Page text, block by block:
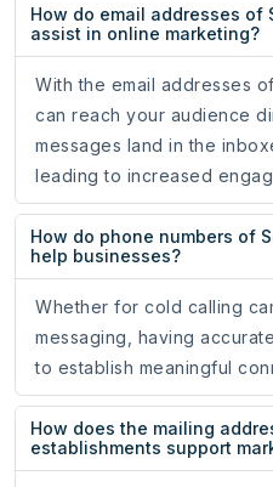
How do email addresses of
assist in online marketing?
With the email addresses
can reach your audience
messages land in the
leading to increased
How do phone numbers of
help businesses?
Whether for cold calling
messaging, having
to establish meaningful
How does the mailing
establishments support